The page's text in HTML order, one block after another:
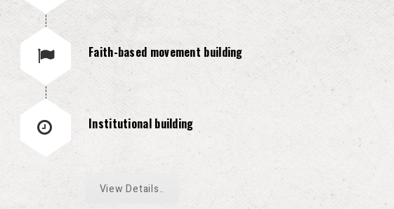
Faith-based movement building
Institutional building
View Details..